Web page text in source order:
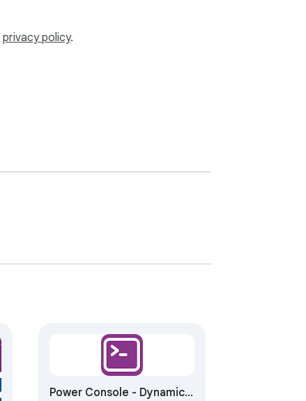
privacy policy.
Power Console - Dynamics